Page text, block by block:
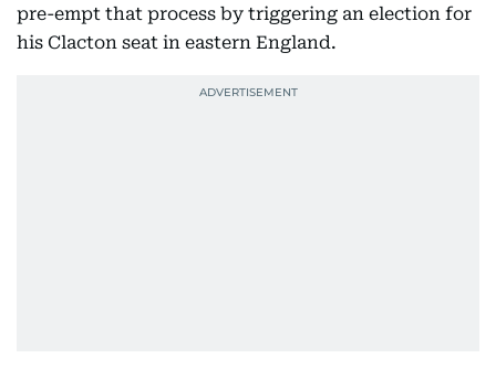
pre-empt that process by triggering an election for
his Clacton seat in eastern England.